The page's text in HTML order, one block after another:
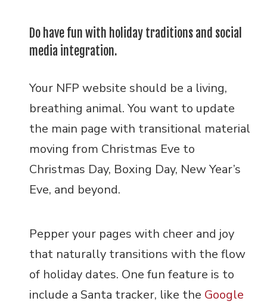
Do have fun with holiday traditions and social
media integration.
Your NFP website should be a living,
breathing animal. You want to update
the main page with transitional material
moving from Christmas Eve to
Christmas Day, Boxing Day, New Year’s
Eve, and beyond.
Pepper your pages with cheer and joy
that naturally transitions with the flow
of holiday dates. One fun feature is to
include a Santa tracker, like the Google